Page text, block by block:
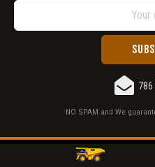
NO SPAM and We